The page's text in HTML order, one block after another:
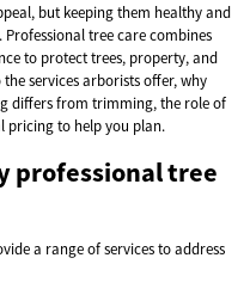
but keeping them healthy and
tree care combines
to protect trees, property, and
services arborists offer, why
differs from trimming, the role of
pricing to help you plan.
professional tree
a range of services to address